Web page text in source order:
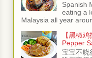
Spanish
eating a
Malaysia all year
【黑椒
Pepper
宝宝不晓